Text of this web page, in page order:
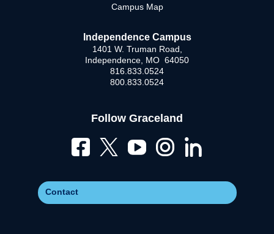
Campus Map
Independence Campus
1401 W. Truman Road,
Independence, MO 64050
816.833.0524
800.833.0524
Follow Graceland
Contact